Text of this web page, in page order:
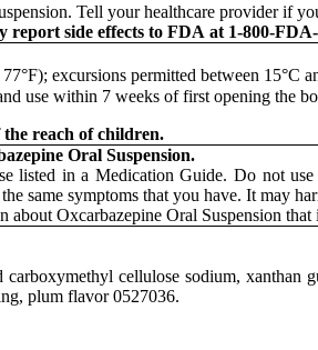
Tell your healthcare provider if
report side effects to FDA at 1-800-
excursions permitted between 15°C
use within 7 weeks of first opening the
the reach of children.
Oral Suspension.
listed in a Medication Guide. Do not
same symptoms that you have. It may
Oxcarbazepine Oral Suspension
cellulose sodium,
plum flavor 0527036.